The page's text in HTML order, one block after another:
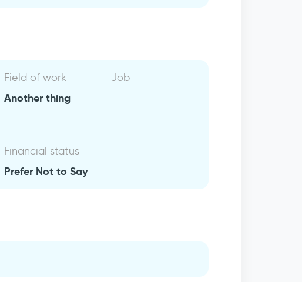
Field of work
Another thing
Job
Financial status
Prefer Not to Say